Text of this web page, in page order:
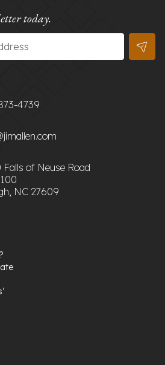
today.
4739
of Neuse Road
NC 27609